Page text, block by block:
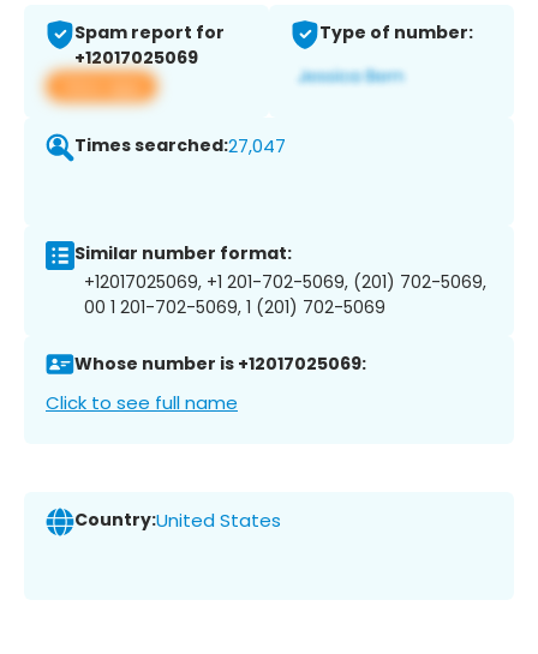
Spam report for
+12017025069
View app
Type of number:
Times searched:27,047
Similar number format:
+12017025069, +1 201-702-5069, (201) 702-5069,
00 1 201-702-5069, 1 (201) 702-5069
Whose number is +12017025069:
Click to see full name
Country:United States